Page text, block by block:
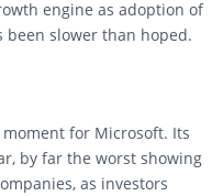
engine as adoption of
been slower than hoped.
for Microsoft. Its
by far the worst showing
as investors